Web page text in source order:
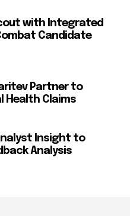
with Integrated
Candidate
Partner to
Health Claims
Insight to
Analysis